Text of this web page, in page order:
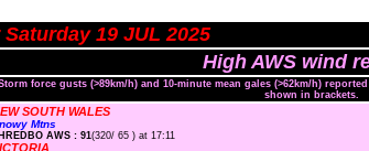
19 JUL 2025
High AWS wind
force gusts (>89km/h) and 10-minute mean gales (>62km/h)
shown in brackets.
SOUTH WALES
Mtns
AWS : 91(320/ 65 ) at 17:11